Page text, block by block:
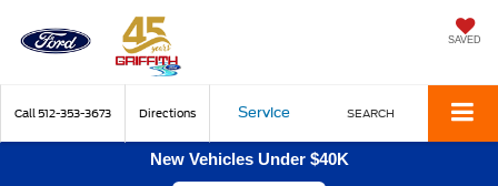
SAVED
Call 512-353-3673 Directions Service SEARCH
New Vehicles Under $40K